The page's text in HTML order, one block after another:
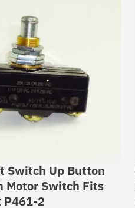
Switch Up Button
Motor Switch Fits
P461-2